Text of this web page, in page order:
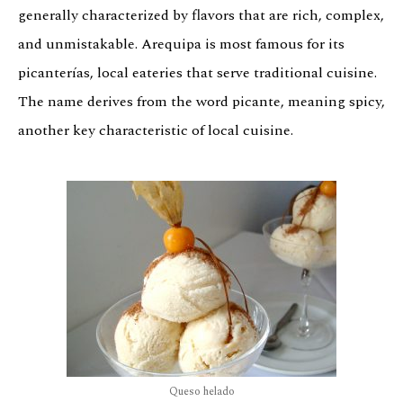
generally characterized by flavors that are rich, complex,
and unmistakable. Arequipa is most famous for its
picanterías, local eateries that serve traditional cuisine.
The name derives from the word picante, meaning spicy,
another key characteristic of local cuisine.
Queso helado